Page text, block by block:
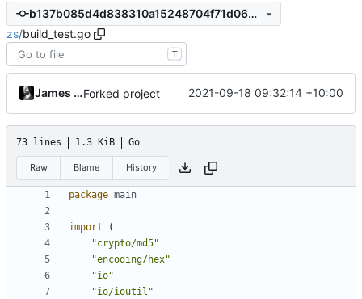
b137b085d4d838310a15248704f71d064c71809e
zs/build_test.go
T
James MillsForked project 2021-09-18 09:32:14 +10:00
73 lines 1.3 KiB Go
Raw Blame History
package main
import
(
"crypto/md5"
"encoding/hex"
"io"
"io/ioutil"